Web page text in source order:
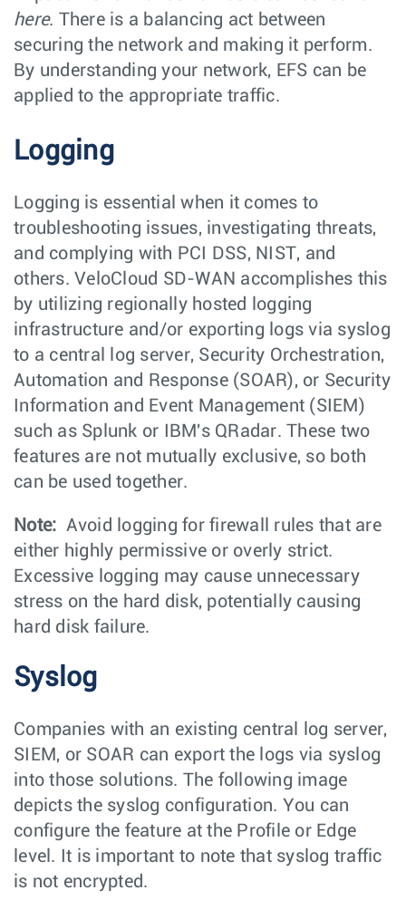
here. There is a balancing act between
securing the network and making it perform.
By understanding your network, EFS can be
applied to the appropriate traffic.
Logging
Logging is essential when it comes to
troubleshooting issues, investigating threats,
and complying with PCI DSS, NIST, and
others. VeloCloud SD-WAN accomplishes this
by utilizing regionally hosted logging
infrastructure and/or exporting logs via syslog
to a central log server, Security Orchestration,
Automation and Response (SOAR), or Security
Information and Event Management (SIEM)
such as Splunk or IBM's QRadar. These two
features are not mutually exclusive, so both
can be used together.
Note: Avoid logging for firewall rules that are
either highly permissive or overly strict.
Excessive logging may cause unnecessary
stress on the hard disk, potentially causing
hard disk failure.
Syslog
Companies with an existing central log server,
SIEM, or SOAR can export the logs via syslog
into those solutions. The following image
depicts the syslog configuration. You can
configure the feature at the Profile or Edge
level. It is important to note that syslog traffic
is not encrypted.